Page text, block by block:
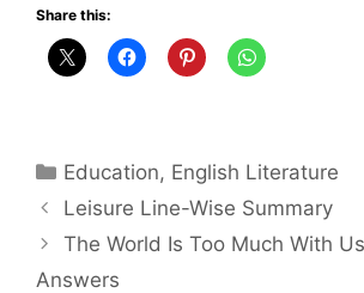
Share this:
Categories
Education, English Literature
Leisure Line-Wise Summary
The World Is Too Much With
Answers